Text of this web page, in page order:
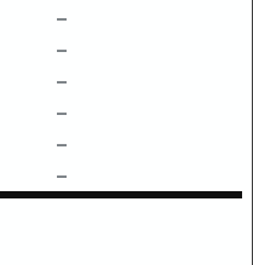
–
–
–
–
–
–